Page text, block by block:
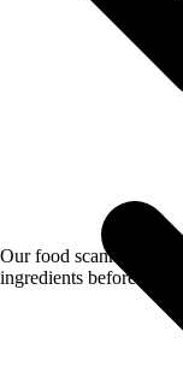
Our food scanner app
ingredients before they